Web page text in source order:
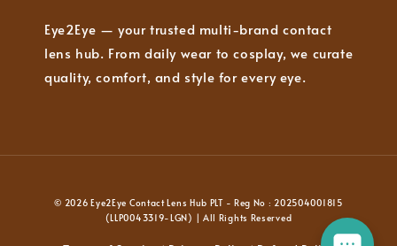
Eye2Eye — your trusted multi-brand contact
lens hub. From daily wear to cosplay, we curate
quality, comfort, and style for every eye.
© 2026 Eye2Eye Contact Lens Hub PLT - Reg No : 202504001815
(LLP0043319-LGN) | All Rights Reserved